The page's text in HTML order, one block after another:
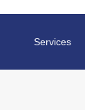
Services